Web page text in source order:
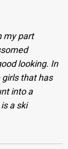
my part
looking. In
girls that has
into a
a ski